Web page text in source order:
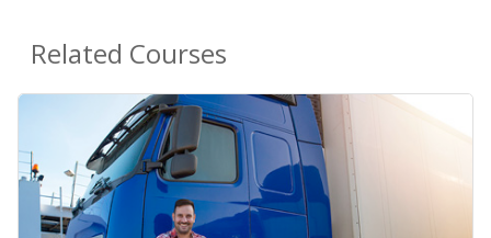
Related Courses